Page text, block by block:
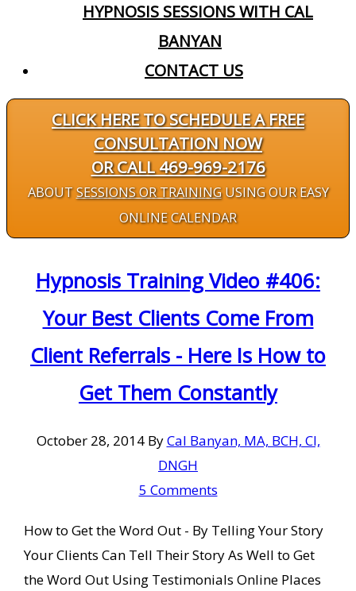
HYPNOSIS SESSIONS WITH CAL
BANYAN
CONTACT US
CLICK HERE TO SCHEDULE A FREE
CONSULTATION NOW
OR CALL 469-969-2176
ABOUTSESSIONS OR TRAININGUSING OUR EASY
ONLINE CALENDAR
Hypnosis Training Video #406:
Your Best Clients Come From
Client Referrals - Here Is How to
Get Them Constantly
October 28, 2014ByCal Banyan, MA, BCH, CI,
DNGH
5 Comments
How to Get the Word Out - By Telling Your Story
Your Clients Can Tell Their Story As Well to Get
the Word Out Using Testimonials Online Places